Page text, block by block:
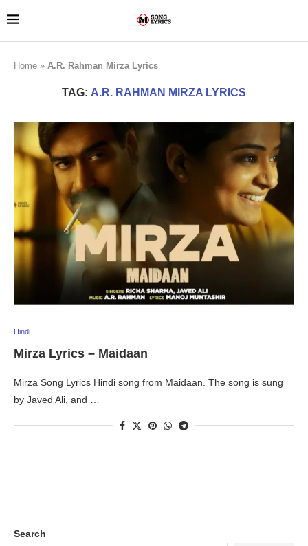
Home » A.R. Rahman Mirza Lyrics
TAG: A.R. RAHMAN MIRZA LYRICS
Hindi
Mirza Lyrics – Maidaan
Mirza Song Lyrics Hindi song from Maidaan. The song is sung
by Javed Ali, and …
Search